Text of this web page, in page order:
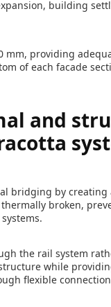
building
mm, providing
of each facade
and
bridging by
broken,
the rail system
while
flexible